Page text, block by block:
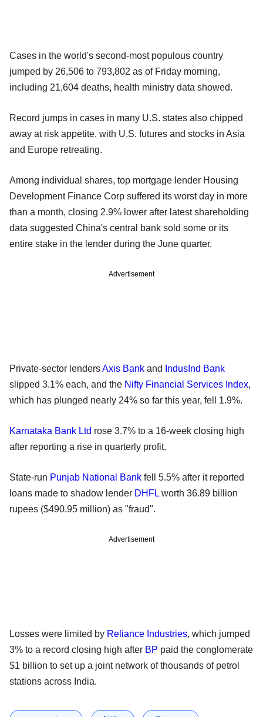
Cases in the world's second-most populous country
jumped by 26,506 to 793,802 as of Friday morning,
including 21,604 deaths, health ministry data showed.
Record jumps in cases in many U.S. states also chipped
away at risk appetite, with U.S. futures and stocks in Asia
and Europe retreating.
Among individual shares, top mortgage lender Housing
Development Finance Corp suffered its worst day in more
than a month, closing 2.9% lower after latest shareholding
data suggested China's central bank sold some or its
entire stake in the lender during the June quarter.
Advertisement
Private-sector lendersAxis Bank and
IndusInd Bank
slipped 3.1% each, and the Nifty Financial Services Index,
which has plunged nearly 24% so far this year, fell 1.9%.
Karnataka Bank Ltd rose 3.7% to a 16-week closing high
after reporting a rise in quarterly profit.
State-run Punjab National Bank fell 5.5% after it reported
loans made to shadow lender DHFL worth 36.89 billion
rupees ($490.95 million) as "fraud".
Advertisement
Losses were limited by Reliance Industries, which jumped
3% to a record closing high after BP paid the conglomerate
$1 billion to set up a joint network of thousands of petrol
stations across India.